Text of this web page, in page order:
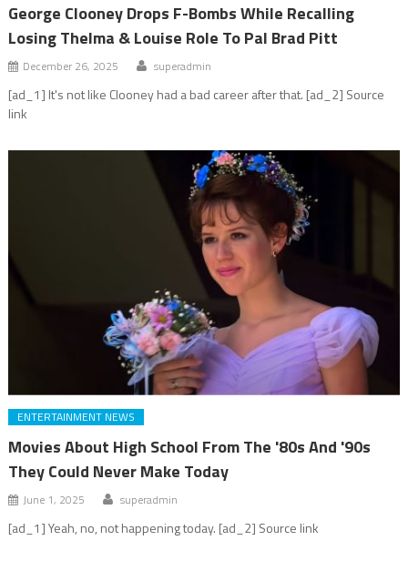
George Clooney Drops F-Bombs While Recalling
Losing Thelma & Louise Role To Pal Brad Pitt
December 26, 2025 superadmin
[ad_1] It's not like Clooney had a bad career after that. [ad_2] Source
link
ENTERTAINMENT NEWS
Movies About High School From The '80s And '90s
They Could Never Make Today
June 1, 2025 superadmin
[ad_1] Yeah, no, not happening today. [ad_2] Source link